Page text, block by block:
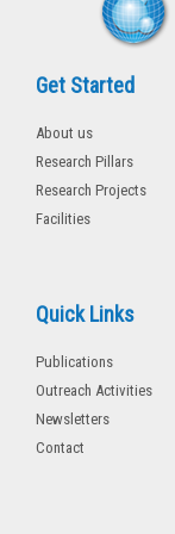
Get Started
About us
Research Pillars
Research Projects
Facilities
Quick Links
Publications
Outreach Activities
Newsletters
Contact